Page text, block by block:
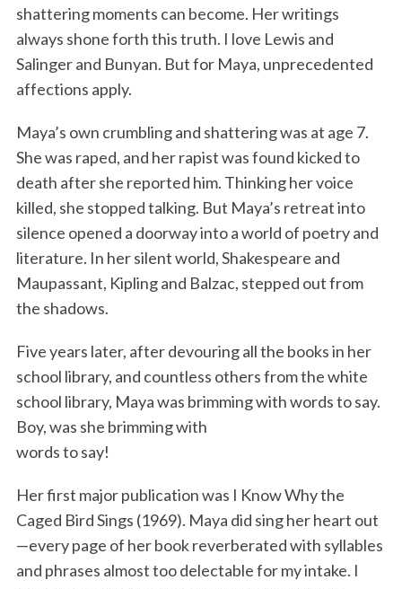
shattering moments can become. Her writings
always shone forth this truth. I love Lewis and
Salinger and Bunyan. But for Maya, unprecedented
affections apply.
Maya’s own crumbling and shattering was at age 7.
She was raped, and her rapist was found kicked to
death after she reported him. Thinking her voice
killed, she stopped talking. But Maya’s retreat into
silence opened a doorway into a world of poetry and
literature. In her silent world, Shakespeare and
Maupassant, Kipling and Balzac, stepped out from
the shadows.
Five years later, after devouring all the books in her
school library, and countless others from the white
school library, Maya was brimming with words to say.
Boy, was she brimming with
words to say!
Her first major publication was I Know Why the
Caged Bird Sings (1969). Maya did sing her heart out
—every page of her book reverberated with syllables
and phrases almost too delectable for my intake. I